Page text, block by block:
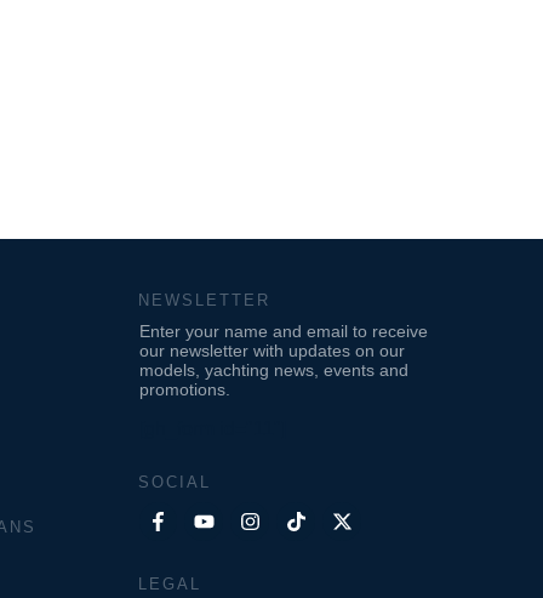
NEWSLETTER
Enter your name and email to receive
our newsletter with updates on our
models, yachting news, events and
promotions.
SOCIAL
LEGAL